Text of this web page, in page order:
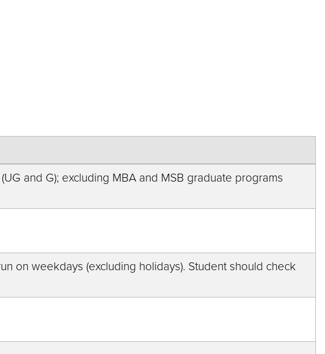
and G); excluding MBA and MSB graduate programs
on weekdays (excluding holidays). Student should check